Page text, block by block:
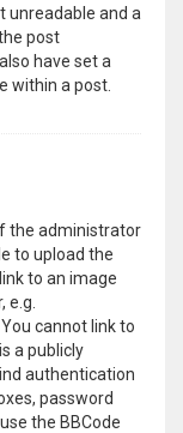
unreadable and a
post
have set a
within a post.
the administrator
to upload the
to an image
e.g.
cannot link to
a publicly
authentication
password
the BBCode